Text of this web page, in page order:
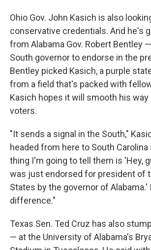
Ohio Gov. John Kasich is also
conservative credentials. And he's
from Alabama Gov. Robert Bentley
South governor to endorse in the
Bentley picked Kasich, a purple
from a field that's packed with
Kasich hopes it will smooth his
voters.
"It sends a signal in the South,"
headed from here to South
thing I'm going to tell them is 'Hey,
was just endorsed for president of
States by the governor of Alabama.'
difference."
Texas Sen. Ted Cruz has also
— at the University of Alabama's